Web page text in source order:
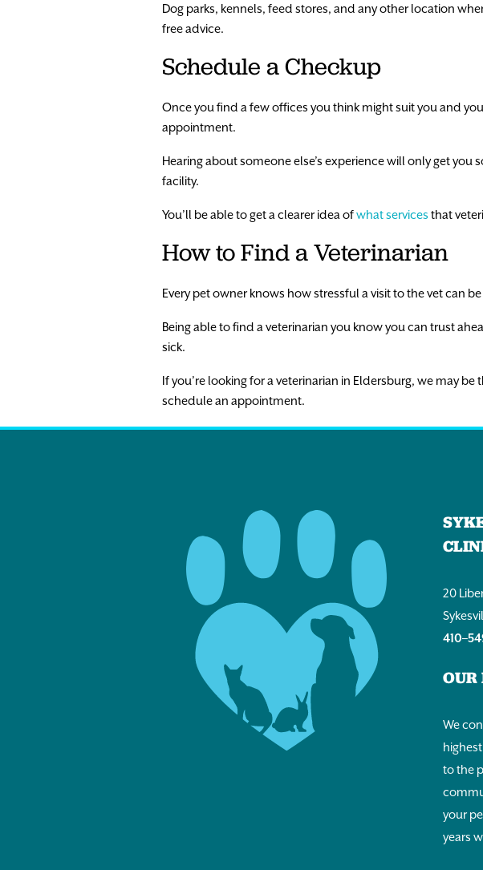
Dog parks, kennels, feed stores, and any other location
free advice.
Schedule a Checkup
Once you find a few offices you think might suit you and
appointment.
Hearing about someone else’s experience will only get
facility.
You’ll be able to get a clearer idea ofwhat services that
How to Find a Veterinarian
Every pet owner knows how stressful a visit to the vet can
Being able to find a veterinarian you know you can trust
sick.
If you’re looking for a veterinarian in Eldersburg, we may
schedule an appointment.
20
OUR
We
to the
your
years